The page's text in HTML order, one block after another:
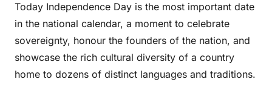
Today Independence Day is the most important date
in the national calendar, a moment to celebrate
sovereignty, honour the founders of the nation, and
showcase the rich cultural diversity of a country
home to dozens of distinct languages and traditions.